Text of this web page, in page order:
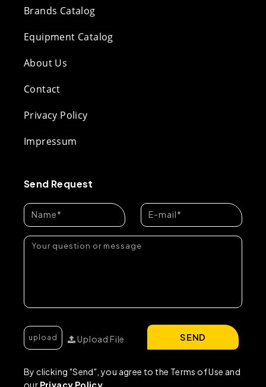
Brands Catalog
Equipment Catalog
About Us
Contact
Privacy Policy
Impressum
Send Request
Upload File
By clicking "Send", you agree to the Terms of Use and
our Privacy Policy
SEND